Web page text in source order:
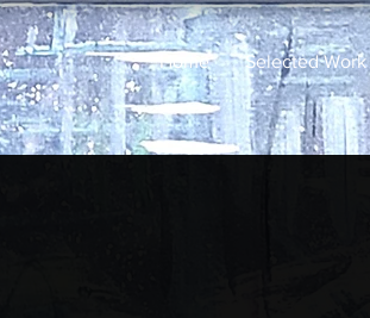
Home Selected Work